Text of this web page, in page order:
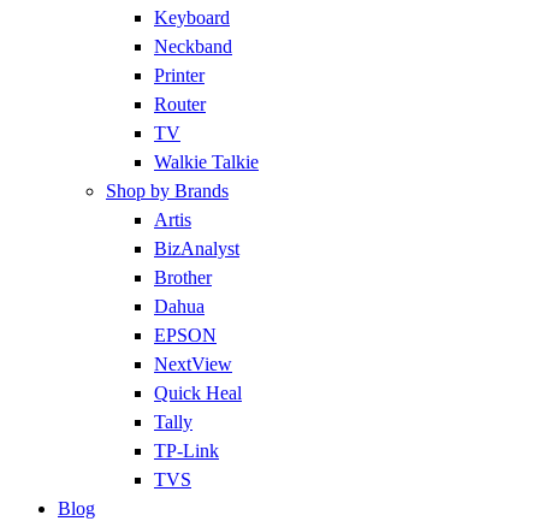
Keyboard
Neckband
Printer
Router
TV
Walkie Talkie
Shop by Brands
Artis
BizAnalyst
Brother
Dahua
EPSON
NextView
Quick Heal
Tally
TP-Link
TVS
Blog